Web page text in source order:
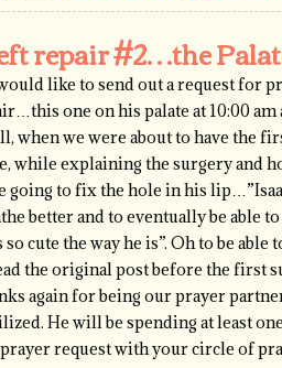
repair #2…the
like to send out a request for
one on his palate at 10:00
when we were about to have the
while explaining the surgery and
going to fix the hole in his
better and to eventually be able
so cute the way he is”. Oh to be
the original post before the first
again for being our prayer
He will be spending at least
request with your circle of